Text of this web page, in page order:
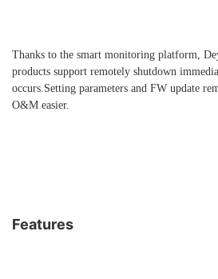
Thanks to the smart monitoring platform,
products support remotely shutdown
occurs.Setting parameters and FW update
O&M easier.
Features